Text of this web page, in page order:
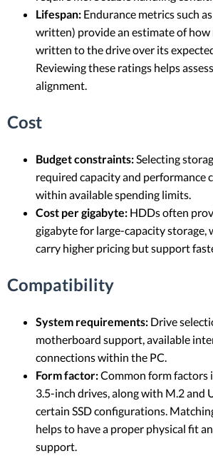
Lifespan: Endurance metrics such
written) provide an estimate of how
written to the drive over its
Reviewing these ratings helps
alignment.
Cost
Budget constraints: Selecting
required capacity and performance
within available spending limits.
Cost per gigabyte: HDDs often
gigabyte for large-capacity storage,
carry higher pricing but support
Compatibility
System requirements: Drive
motherboard support, available
connections within the PC.
Form factor:Common form factors
3.5-inch drives, along with M.2 and
certain SSD configurations.
helps to have a proper physical fit
support.